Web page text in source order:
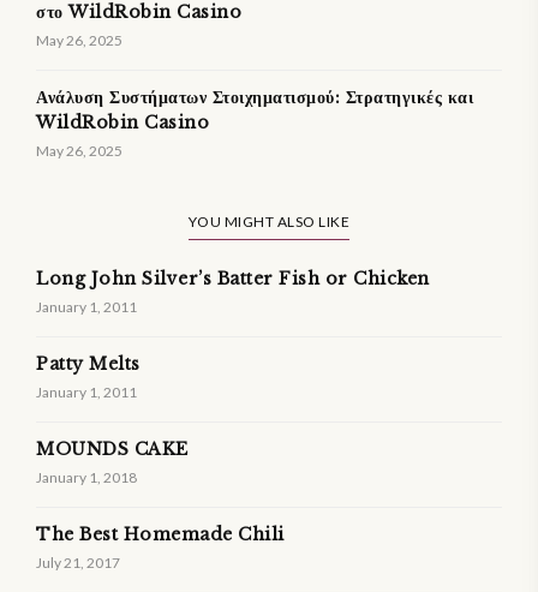
στο WildRobin Casino
May 26, 2025
Ανάλυση Συστήματων Στοιχηματισμού: Στρατηγικές και
WildRobin Casino
May 26, 2025
YOU MIGHT ALSO LIKE
Long John Silver’s Batter Fish or Chicken
January 1, 2011
Patty Melts
January 1, 2011
MOUNDS CAKE
January 1, 2018
The Best Homemade Chili
July 21, 2017